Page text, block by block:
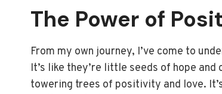
The Power of
From my own journey, I’ve come to
It’s like they’re little seeds of hope
towering trees of positivity and love.